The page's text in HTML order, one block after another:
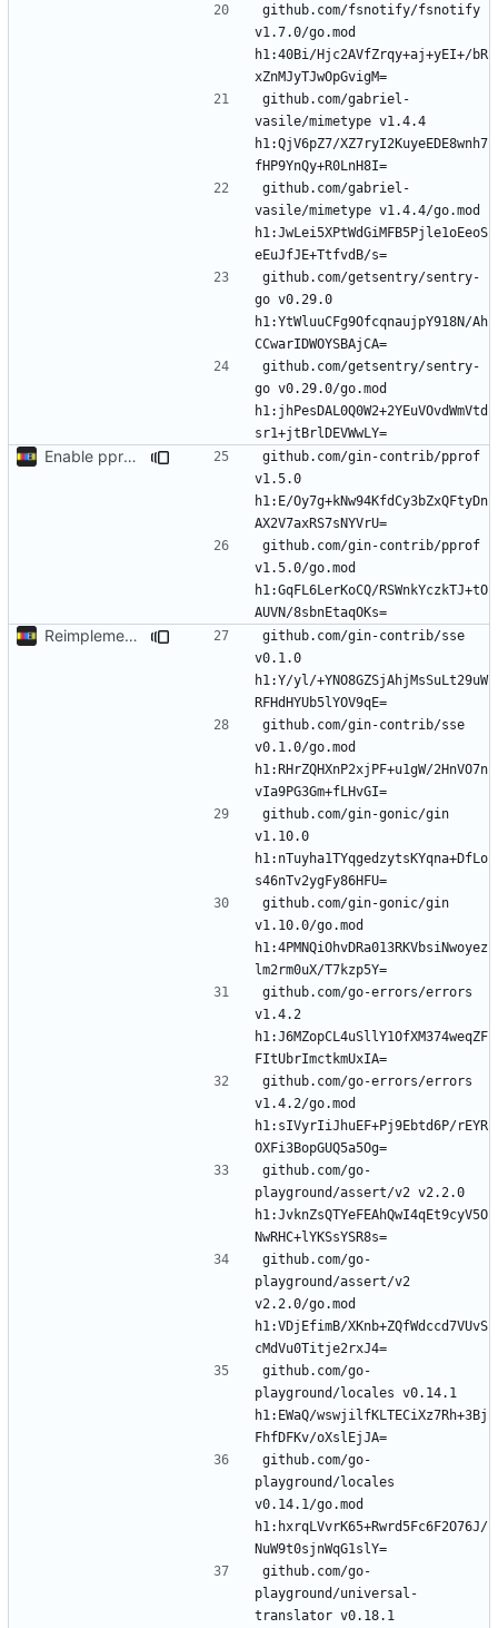
github.com/fsnotify/fsnotify
v1.7.0/go.mod
h1:40Bi/Hjc2AVfZrqy+aj+yEI+/bR
github.com/gabriel-
vasile/mimetype v1.4.4
h1:QjV6pZ7/XZ7ryI2KuyeEDE8wnh7
github.com/gabriel-
vasile/mimetype v1.4.4/go.mod
h1:JwLei5XPtWdGiMFB5Pjle1oEeoS
github.com/getsentry/sentry-
go v0.29.0
h1:YtWluuCFg9OfcqnaujpY918N/Ah
github.com/getsentry/sentry-
go v0.29.0/go.mod
h1:jhPesDAL0Q0W2+2YEuVOvdWmVtd
Enable pprof to investigate CPU usage in production
github.com/gin-contrib/pprof
v1.5.0
h1:E/Oy7g+kNw94KfdCy3bZxQFtyDn
github.com/gin-contrib/pprof
v1.5.0/go.mod
h1:GqFL6LerKoCQ/RSWnkYczkTJ+tO
Reimplement with cleaner architecture
github.com/gin-contrib/sse
v0.1.0
h1:Y/yl/+YNO8GZSjAhjMsSuLt29uW
github.com/gin-contrib/sse
v0.1.0/go.mod
h1:RHrZQHXnP2xjPF+u1gW/2HnVO7n
github.com/gin-gonic/gin
v1.10.0
h1:nTuyha1TYqgedzytsKYqna+DfLo
github.com/gin-gonic/gin
v1.10.0/go.mod
h1:4PMNQiOhvDRa013RKVbsiNwoyez
github.com/go-errors/errors
v1.4.2
h1:J6MZopCL4uSllY1OfXM374weqZF
github.com/go-errors/errors
v1.4.2/go.mod
h1:sIVyrIiJhuEF+Pj9Ebtd6P/rEYR
github.com/go-
playground/assert/v2 v2.2.0
h1:JvknZsQTYeFEAhQwI4qEt9cyV5O
github.com/go-
playground/assert/v2
v2.2.0/go.mod
h1:VDjEfimB/XKnb+ZQfWdccd7VUvS
github.com/go-
playground/locales v0.14.1
h1:EWaQ/wswjilfKLTECiXz7Rh+3Bj
github.com/go-
playground/locales
v0.14.1/go.mod
h1:hxrqLVvrK65+Rwrd5Fc6F2O76J/
github.com/go-
playground/universal-
translator v0.18.1